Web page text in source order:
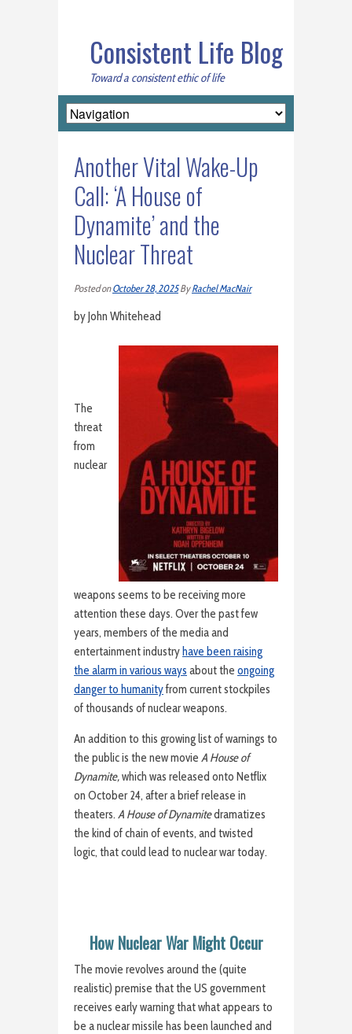
Consistent Life Blog
Toward a consistent ethic of life
Another Vital Wake-Up
Call: ‘A House of
Dynamite’ and the
Nuclear Threat
Posted onOctober 28, 2025ByRachel MacNair
by John Whitehead
The
threat
from
nuclear
weapons seems to be receiving more
attention these days. Over the past few
years, members of the media and
entertainment industry have been raising
the alarm in various ways about the ongoing
danger to humanityfrom current stockpiles
of thousands of nuclear weapons.
An addition to this growing list of warnings to
the public is the new movie A House of
Dynamite,which was released onto Netflix
on October 24, after a brief release in
theaters. A House of Dynamitedramatizes
the kind of chain of events, and twisted
logic, that could lead to nuclear war today.
How Nuclear War Might Occur
The movie revolves around the (quite
realistic) premise that the US government
receives early warning that what appears to
be a nuclear missile has been launched and